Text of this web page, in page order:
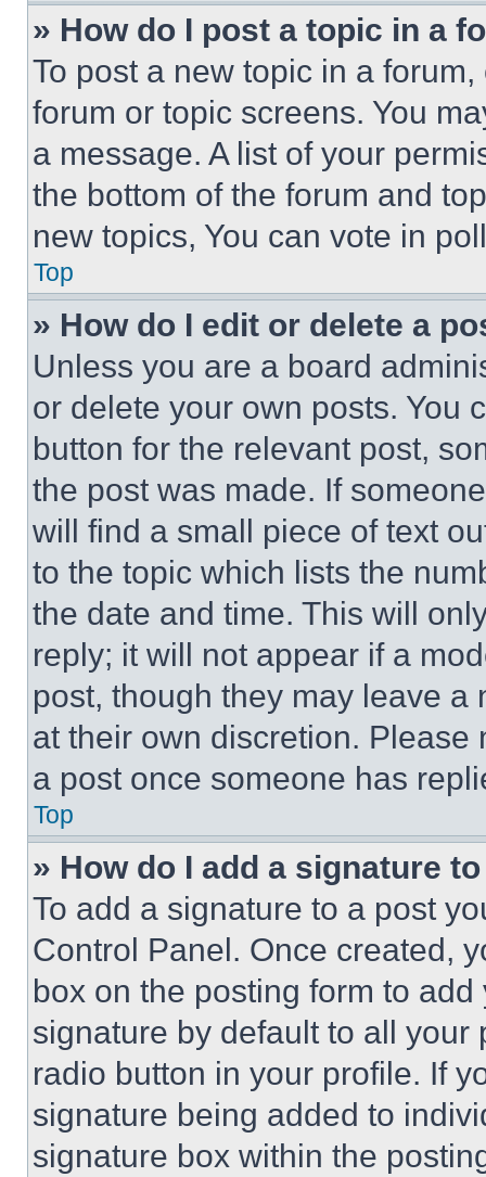
» How do I post a topic in a
To post a new topic in a
forum or topic screens. You
a message. A list of your
the bottom of the forum and
new topics, You can vote in
Top
» How do I edit or delete a
Unless you are a board
or delete your own posts. You
button for the relevant post,
the post was made. If
will find a small piece of text
to the topic which lists the
the date and time. This will
reply; it will not appear if a
post, though they may leave a
at their own discretion.
a post once someone has
Top
» How do I add a signature
To add a signature to a post
Control Panel. Once created,
box on the posting form to
signature by default to all
radio button in your profile. If
signature being added to
signature box within the